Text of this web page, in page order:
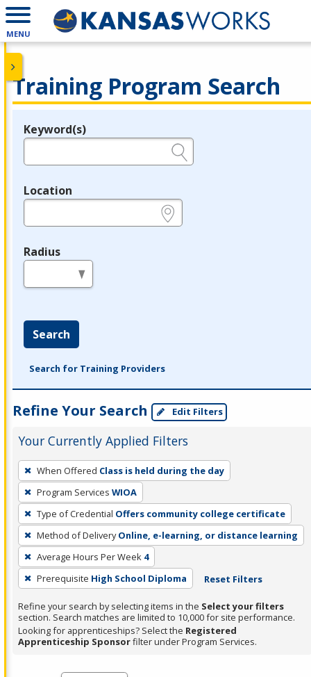
MENU
Training Program Search
Legend
Keyword(s)
Location
Radius
Search
Search for Training Providers
Refine Your Search Edit Filters
Your Currently Applied Filters
To
remove
a
filter,
press
Enter
or
Spacebar.
When Offered Class is held during the day
Program Services WIOA
Type of Credential Offers community college certificate
Method of Delivery Online, e-learning, or distance learning
Average Hours Per Week 4
Prerequisite High School Diploma Reset Filters
Refine your search by selecting items in the Select your filters
section. Search matches are limited to 10,000 for site performance.
Looking for apprenticeships? Select the Registered
Apprenticeship Sponsorfilter under Program Services.